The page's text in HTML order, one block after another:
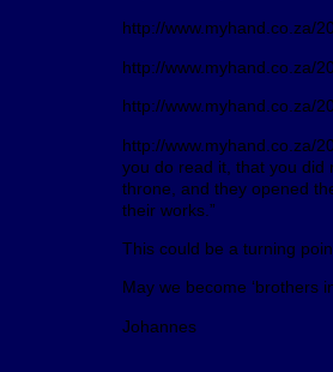
http://www.myhand.co.za/
http://www.myhand.co.za/
http://www.myhand.co.za/
http://www.myhand.co.za/
you do read it, that you did
throne, and they opened
their works.”
This could be a turning
May we become ‘brothers
Johannes